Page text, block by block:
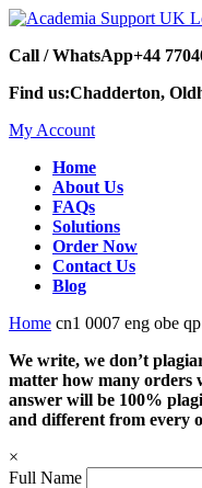
Call / WhatsApp+44
Find us:Chadderton,
My Account
Home
About Us
FAQs
Solutions
Order Now
Contact Us
Blog
Home cn1 0007 eng obe
We write, we don’t
matter how many orders
answer will be 100%
and different from every
×
Full Name